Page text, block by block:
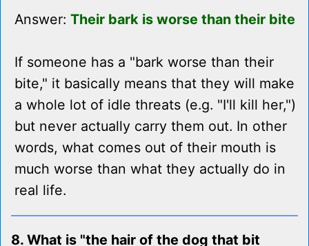
Answer: Their bark is worse than their bite
If someone has a "bark worse than their
bite," it basically means that they will make
a whole lot of idle threats (e.g. "I'll kill her,")
but never actually carry them out. In other
words, what comes out of their mouth is
much worse than what they actually do in
real life.
8. What is "the hair of the dog that bit